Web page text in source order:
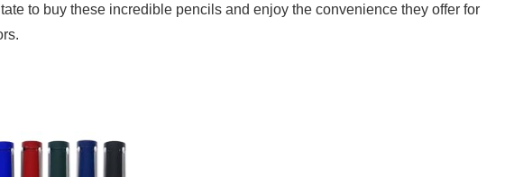
to buy these incredible pencils and enjoy the⁣ convenience they offer for